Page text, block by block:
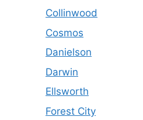
Collinwood
Cosmos
Danielson
Darwin
Ellsworth
Forest City